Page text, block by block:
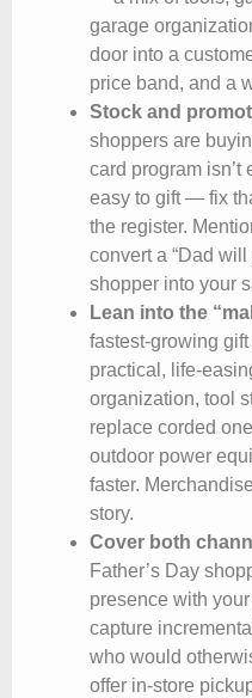
garage
door into a
price band, and a
Stock and
shoppers are
card program isn’t
easy to gift — fix
the register.
convert a “Dad
shopper into your
Lean into the
fastest-growing
practical, life-
organization, tool
replace corded
outdoor power
faster.
story.
Cover both
Father’s Day
presence with
capture
who would
offer in-store